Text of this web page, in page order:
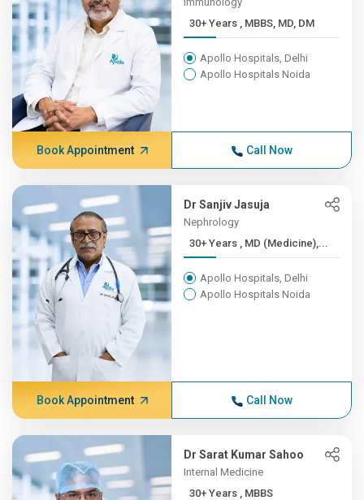
30+ Years , MBBS, MD, DM
Apollo Hospitals, Delhi
Apollo Hospitals Noida
Book Appointment Call Now
Dr Sanjiv Jasuja
Nephrology
30+ Years , MD (Medicine),...
Apollo Hospitals, Delhi
Apollo Hospitals Noida
Book Appointment Call Now
Dr Sarat Kumar Sahoo
Internal Medicine
30+ Years , MBBS